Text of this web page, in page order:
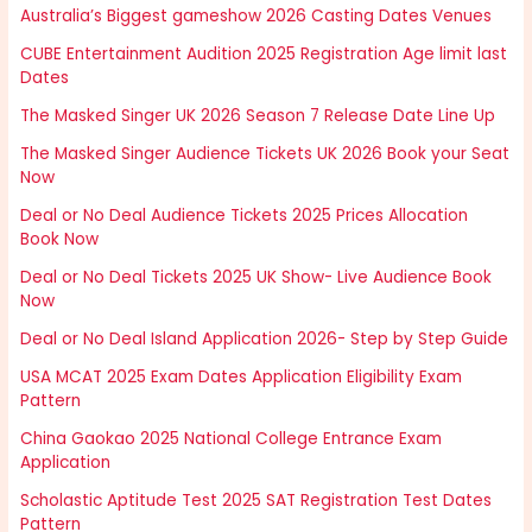
Australia’s Biggest gameshow 2026 Casting Dates Venues
CUBE Entertainment Audition 2025 Registration Age limit last
Dates
The Masked Singer UK 2026 Season 7 Release Date Line Up
The Masked Singer Audience Tickets UK 2026 Book your Seat
Now
Deal or No Deal Audience Tickets 2025 Prices Allocation
Book Now
Deal or No Deal Tickets 2025 UK Show- Live Audience Book
Now
Deal or No Deal Island Application 2026- Step by Step Guide
USA MCAT 2025 Exam Dates Application Eligibility Exam
Pattern
China Gaokao 2025 National College Entrance Exam
Application
Scholastic Aptitude Test 2025 SAT Registration Test Dates
Pattern